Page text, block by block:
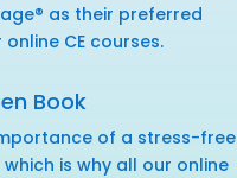
as their preferred
CE courses.
Book
of a stress-free
is why all our online